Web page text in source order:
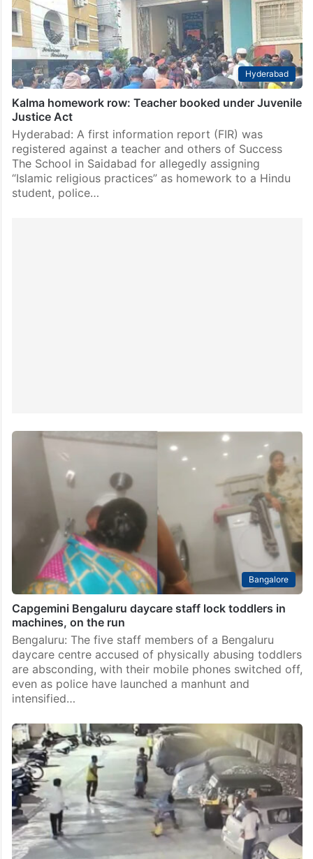
Hyderabad
Kalma homework row: Teacher booked under Juvenile
Justice Act
Hyderabad: A first information report (FIR) was
registered against a teacher and others of Success
The School in Saidabad for allegedly assigning
“Islamic religious practices” as homework to a Hindu
student, police…
Bangalore
Capgemini Bengaluru daycare staff lock toddlers in
machines, on the run
Bengaluru: The five staff members of a Bengaluru
daycare centre accused of physically abusing toddlers
are absconding, with their mobile phones switched off,
even as police have launched a manhunt and
intensified…